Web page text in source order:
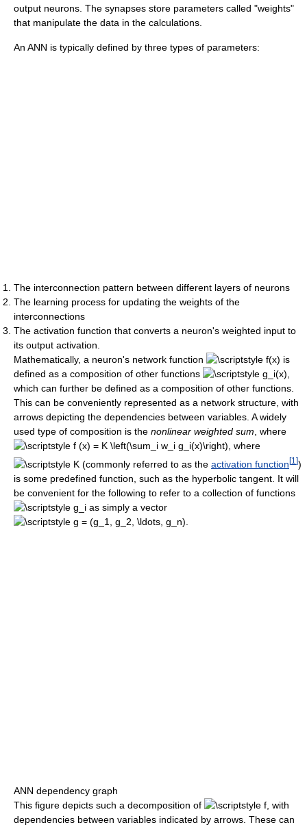
output neurons. The synapses store parameters called "weights"
that manipulate the data in the calculations.
An ANN is typically defined by three types of parameters:
The interconnection pattern between different layers of neurons
The learning process for updating the weights of the
interconnections
The activation function that converts a neuron's weighted input to
its output activation.
Mathematically, a neuron's network function
is
defined as a composition of other functions
which can further be defined as a composition of other functions.
This can be conveniently represented as a network structure, with
arrows depicting the dependencies between variables. A widely
used type of composition is the nonlinear weighted sum , where
, where
(commonly referred to as the activation function[1 ])
is some predefined function, such as the hyperbolic tangent. It will
be convenient for the following to refer to a collection of functions
as simply a vector
ANN dependency graph
This figure depicts such a decomposition of
, with
dependencies between variables indicated by arrows. These can